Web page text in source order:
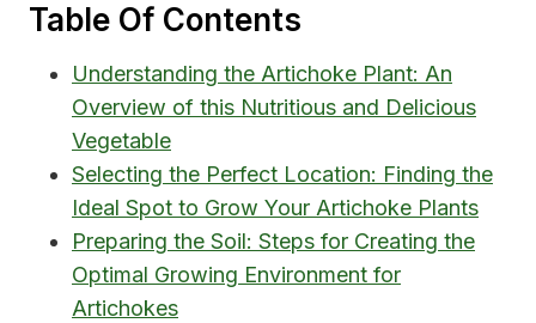
Table Of Contents
Understanding the Artichoke Plant: An
Overview of this Nutritious and Delicious
Vegetable
Selecting the Perfect Location: Finding the
Ideal Spot to Grow Your Artichoke Plants
Preparing the Soil: Steps for Creating the
Optimal Growing Environment for
Artichokes